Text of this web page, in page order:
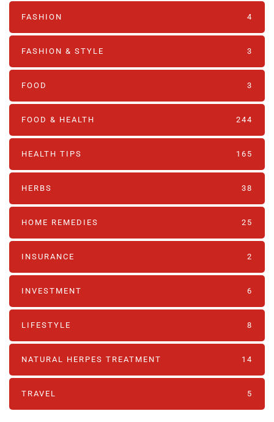
FASHION 4
FASHION & STYLE 3
FOOD 3
FOOD & HEALTH 244
HEALTH TIPS 165
HERBS 38
HOME REMEDIES 25
INSURANCE 2
INVESTMENT 6
LIFESTYLE 8
NATURAL HERPES TREATMENT‎ 14
TRAVEL 5